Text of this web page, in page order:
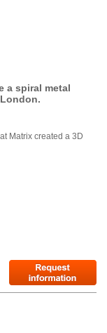
a spiral metal
Matrix created a 3D